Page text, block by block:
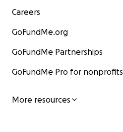
Careers
GoFundMe.org
GoFundMe Partnerships
GoFundMe Pro for nonprofits
More resources